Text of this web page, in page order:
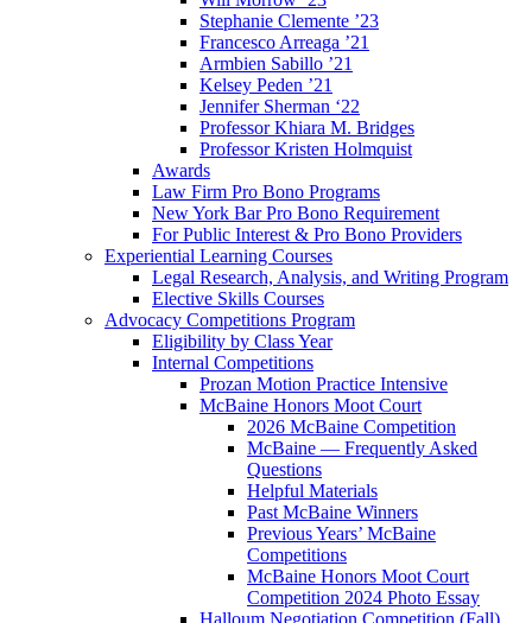
Stephanie Clemente ’23
Francesco Arreaga ’21
Armbien Sabillo ’21
Kelsey Peden ’21
Jennifer Sherman ‘22
Professor Khiara M. Bridges
Professor Kristen Holmquist
Awards
Law Firm Pro Bono Programs
New York Bar Pro Bono Requirement
For Public Interest & Pro Bono Providers
Experiential Learning Courses
Legal Research, Analysis, and Writing Program
Elective Skills Courses
Advocacy Competitions Program
Eligibility by Class Year
Internal Competitions
Prozan Motion Practice Intensive
McBaine Honors Moot Court
2026 McBaine Competition
McBaine — Frequently Asked
Questions
Helpful Materials
Past McBaine Winners
Previous Years’ McBaine
Competitions
McBaine Honors Moot Court
Competition 2024 Photo Essay